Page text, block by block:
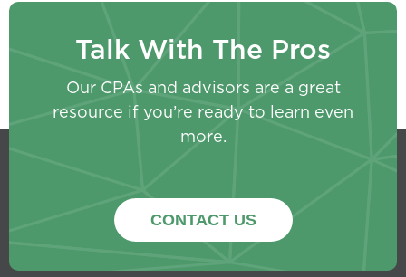
Talk With The Pros
Our CPAs and advisors are a great
resource if you’re ready to learn even
more.
CONTACT US